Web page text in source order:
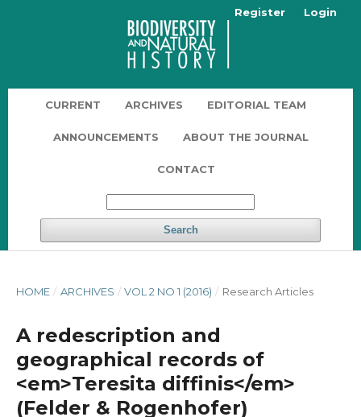
CURRENT ARCHIVES EDITORIAL TEAM
ANNOUNCEMENTS ABOUT THE JOURNAL
CONTACT
Search
Register Login
HOME / ARCHIVES / VOL 2 NO 1 (2016) / Research Articles
A redescription and
geographical records of
<em>Teresita diffinis</em>
(Felder & Rogenhofer)